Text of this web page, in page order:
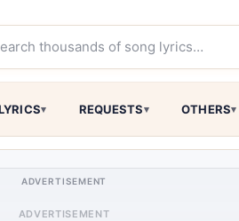
REQUESTS OTHERS
ADVERTISEMENT
ADVERTISEMENT